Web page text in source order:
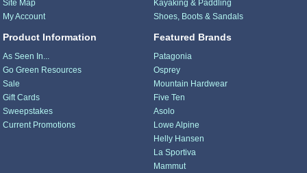
Site Map
My Account
Product Information
As Seen In...
Go Green Resources
Sale
Gift Cards
Sweepstakes
Current Promotions
Kayaking & Paddling
Shoes, Boots & Sandals
Featured Brands
Patagonia
Osprey
Mountain Hardwear
Five Ten
Asolo
Lowe Alpine
Helly Hansen
La Sportiva
Mammut